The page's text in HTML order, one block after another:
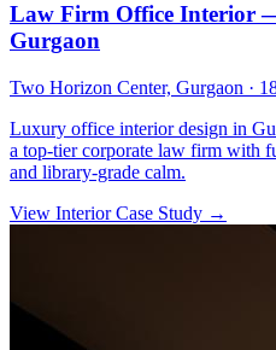
Law Firm Office Interior
Gurgaon
Two Horizon Center, Gurgaon ·
Luxury office interior design in
a top-tier corporate law firm with
and library-grade calm.
View Interior Case Study →